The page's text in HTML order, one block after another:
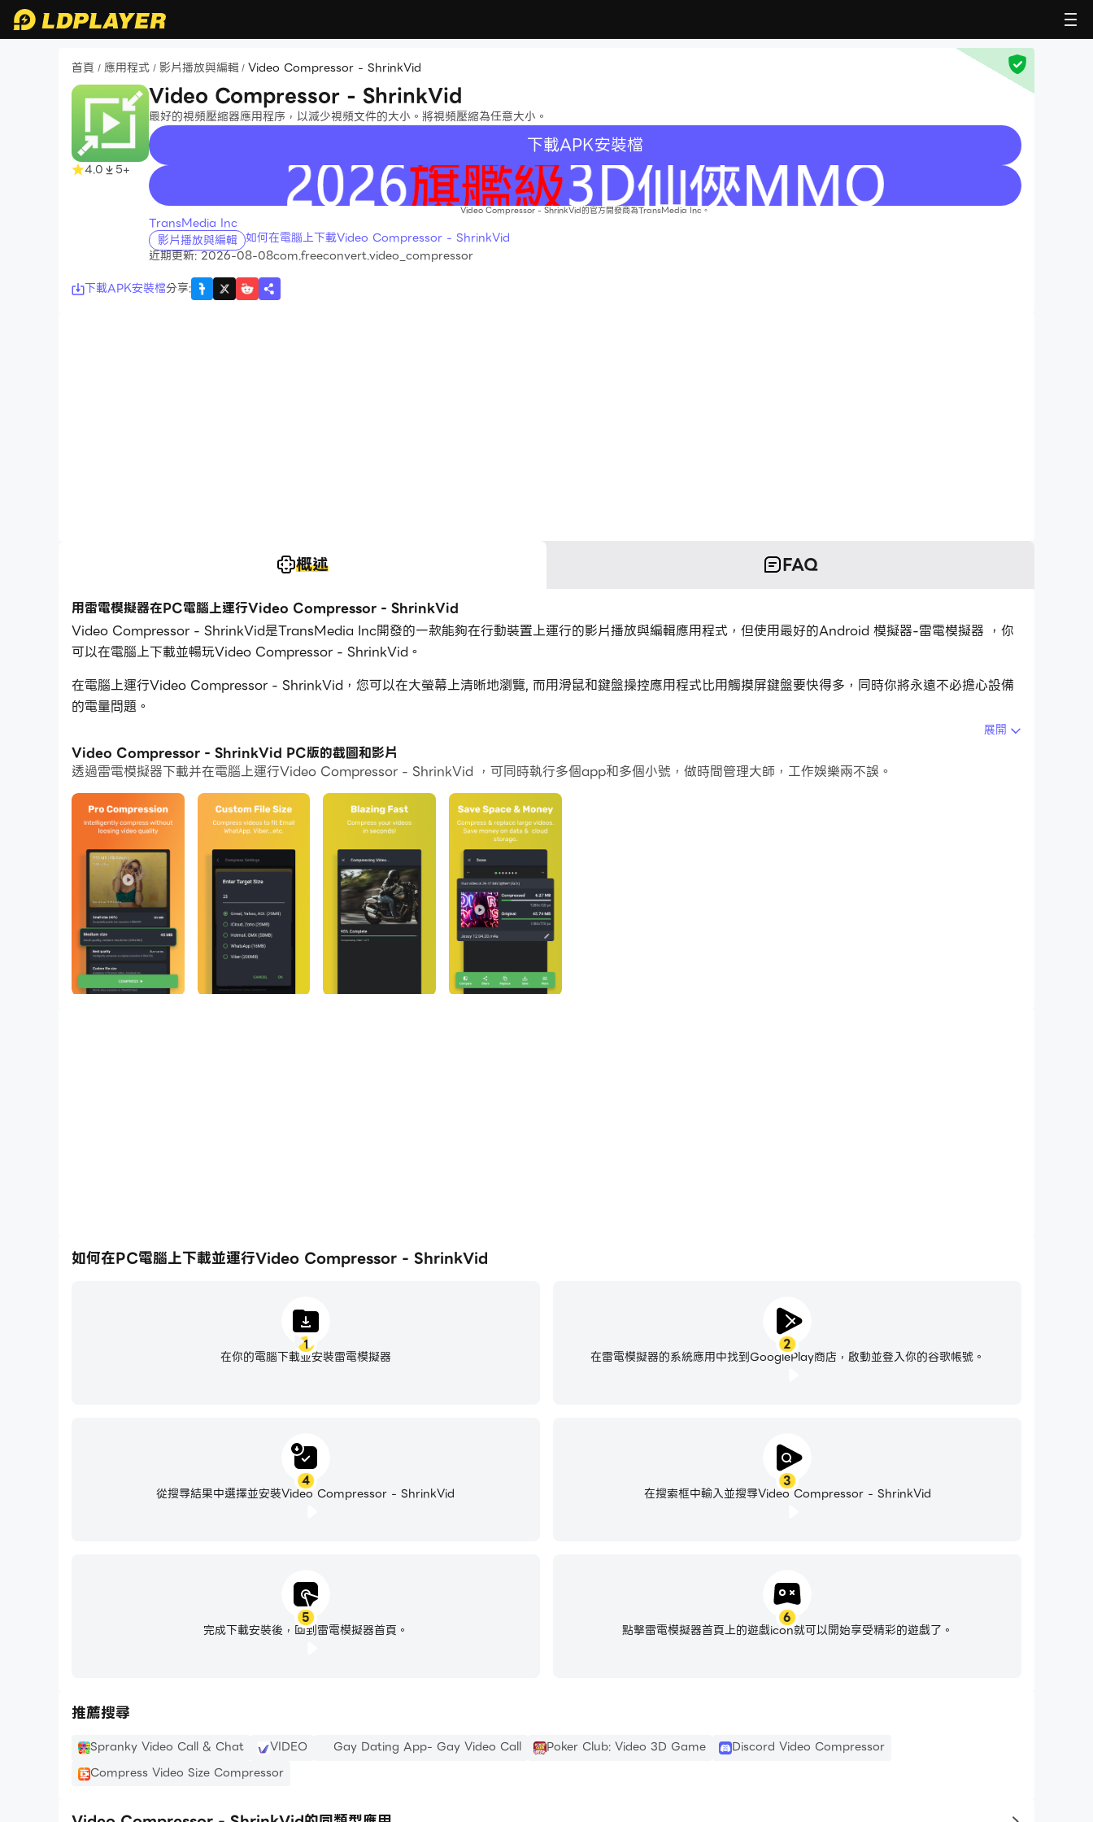
首頁 / 應用程式 / 影片播放與編輯 / Video Compressor - ShrinkVid
4.0 5+
Video Compressor - ShrinkVid
最好的視頻壓縮器應用程序，以減少視頻文件的大小。將視頻壓縮為任意大小。
下載APK安裝檔
recommend
Video Compressor - ShrinkVid的官方開發商為TransMedia Inc。
TransMedia Inc
影片播放與編輯 如何在電腦上下載Video Compressor - ShrinkVid
近期更新: 2026-08-08com.freeconvert.video_compressor
下載APK安裝檔分享:
概述 FAQ
用雷電模擬器在PC電腦上運行Video Compressor - ShrinkVid
Video Compressor - ShrinkVid是TransMedia Inc開發的一款能夠在行動裝置上運行的影片播放與編輯應用程式，但使用最好的Android 模擬器-雷電模擬器 ，你
可以在電腦上下載並暢玩Video Compressor - ShrinkVid。
在電腦上運行Video Compressor - ShrinkVid，您可以在大螢幕上清晰地瀏覽, 而用滑鼠和鍵盤操控應用程式比用觸摸屏鍵盤要快得多，同時你將永遠不必擔心設備
的電量問題。
通過多開和同步功能，你甚至可以在PC上運行多個應用程式和帳戶。
而文件互傳功能讓分享圖像、影片和文件也變得非常容易。
下載Video Compressor - ShrinkVid並在PC上運行。享受PC端的大螢幕和高畫質畫質吧!
Video too big to share? Low on device storage space? ShrinkVid video compressor can compress video files by up to 90% while keeping video
quality intact!
Compress video to your desired file size and easily share it over e-mail, chat, or social platforms.
ShrinkVid Video Compressor Features
- Compress video without losing quality
- Super easy & intuitive video compress app.
- Easily compress video files by up to 90% using advanced video codecs.
- Want to send a large video via email? ShrinkVid video compressor can compress videos to fit any email program.
- Compress video to fit WhatApp, iCloud, email
- Our video resizer can resize video to 4K, 2K, 1080p, 720p, and 360p resolutions
- You can also resize videos to a custom resolution.
EASILY LOCATE & SHARE COMPRESSED VIDEOS
Easily access all of your compressed videos on the app’s “HISTORY” tab. Plus, once a video is compressed, you can easily share it with friends
Is your phone getting full? Use the ShrinkVid video compressor to shrink and replace videos that take up space. It can also save you a lot of money
EASILY FIND AND COMPRESS VIDEOS
by size, name, date...etc. So you can easily find and compress any video on your phone.
展開
Video Compressor - ShrinkVid PC版的截圖和影片
透過雷電模擬器下載并在電腦上運行Video Compressor - ShrinkVid ，可同時執行多個app和多個小號，做時間管理大師，工作娛樂兩不誤。
如何在PC電腦上下載並運行Video Compressor - ShrinkVid
1
在你的電腦下載並安裝雷電模擬器
2
在雷電模擬器的系統應用中找到GooglePlay商店，啟動並登入你的谷歌帳號。
3
在搜索框中輸入並搜尋Video Compressor - ShrinkVid
4
從搜尋結果中選擇並安裝Video Compressor - ShrinkVid
5
完成下載安裝後，回到雷電模擬器首頁。
6
點擊雷電模擬器首頁上的遊戲icon就可以開始享受精彩的遊戲了。
推薦搜尋
Spranky Video Call & Chat VIDEO Gay Dating App- Gay Video Call Poker Club: Video 3D Game
Discord Video Compressor
Compress Video Size Compressor